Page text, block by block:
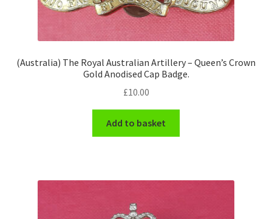
(Australia) The Royal Australian Artillery – Queen’s Crown
Gold Anodised Cap Badge.
£10.00
Add to basket